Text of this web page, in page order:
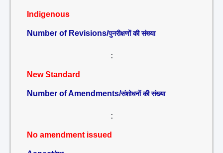
Indigenous
Number of Revisions/पुनरीक्षणों की संख्या
:
New Standard
Number of Amendments/संशोधनों की संख्या
:
No amendment issued